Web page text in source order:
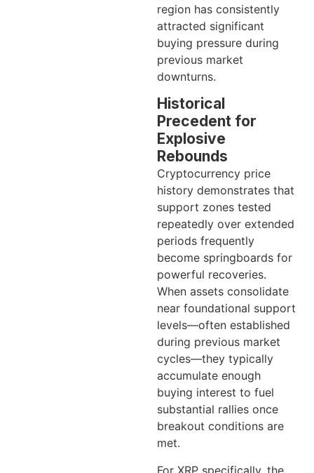
region has consistently
attracted significant
buying pressure during
previous market
downturns.
Historical
Precedent for
Explosive
Rebounds
Cryptocurrency price
history demonstrates that
support zones tested
repeatedly over extended
periods frequently
become springboards for
powerful recoveries.
When assets consolidate
near foundational support
levels—often established
during previous market
cycles—they typically
accumulate enough
buying interest to fuel
substantial rallies once
breakout conditions are
met.
For XRP specifically, the